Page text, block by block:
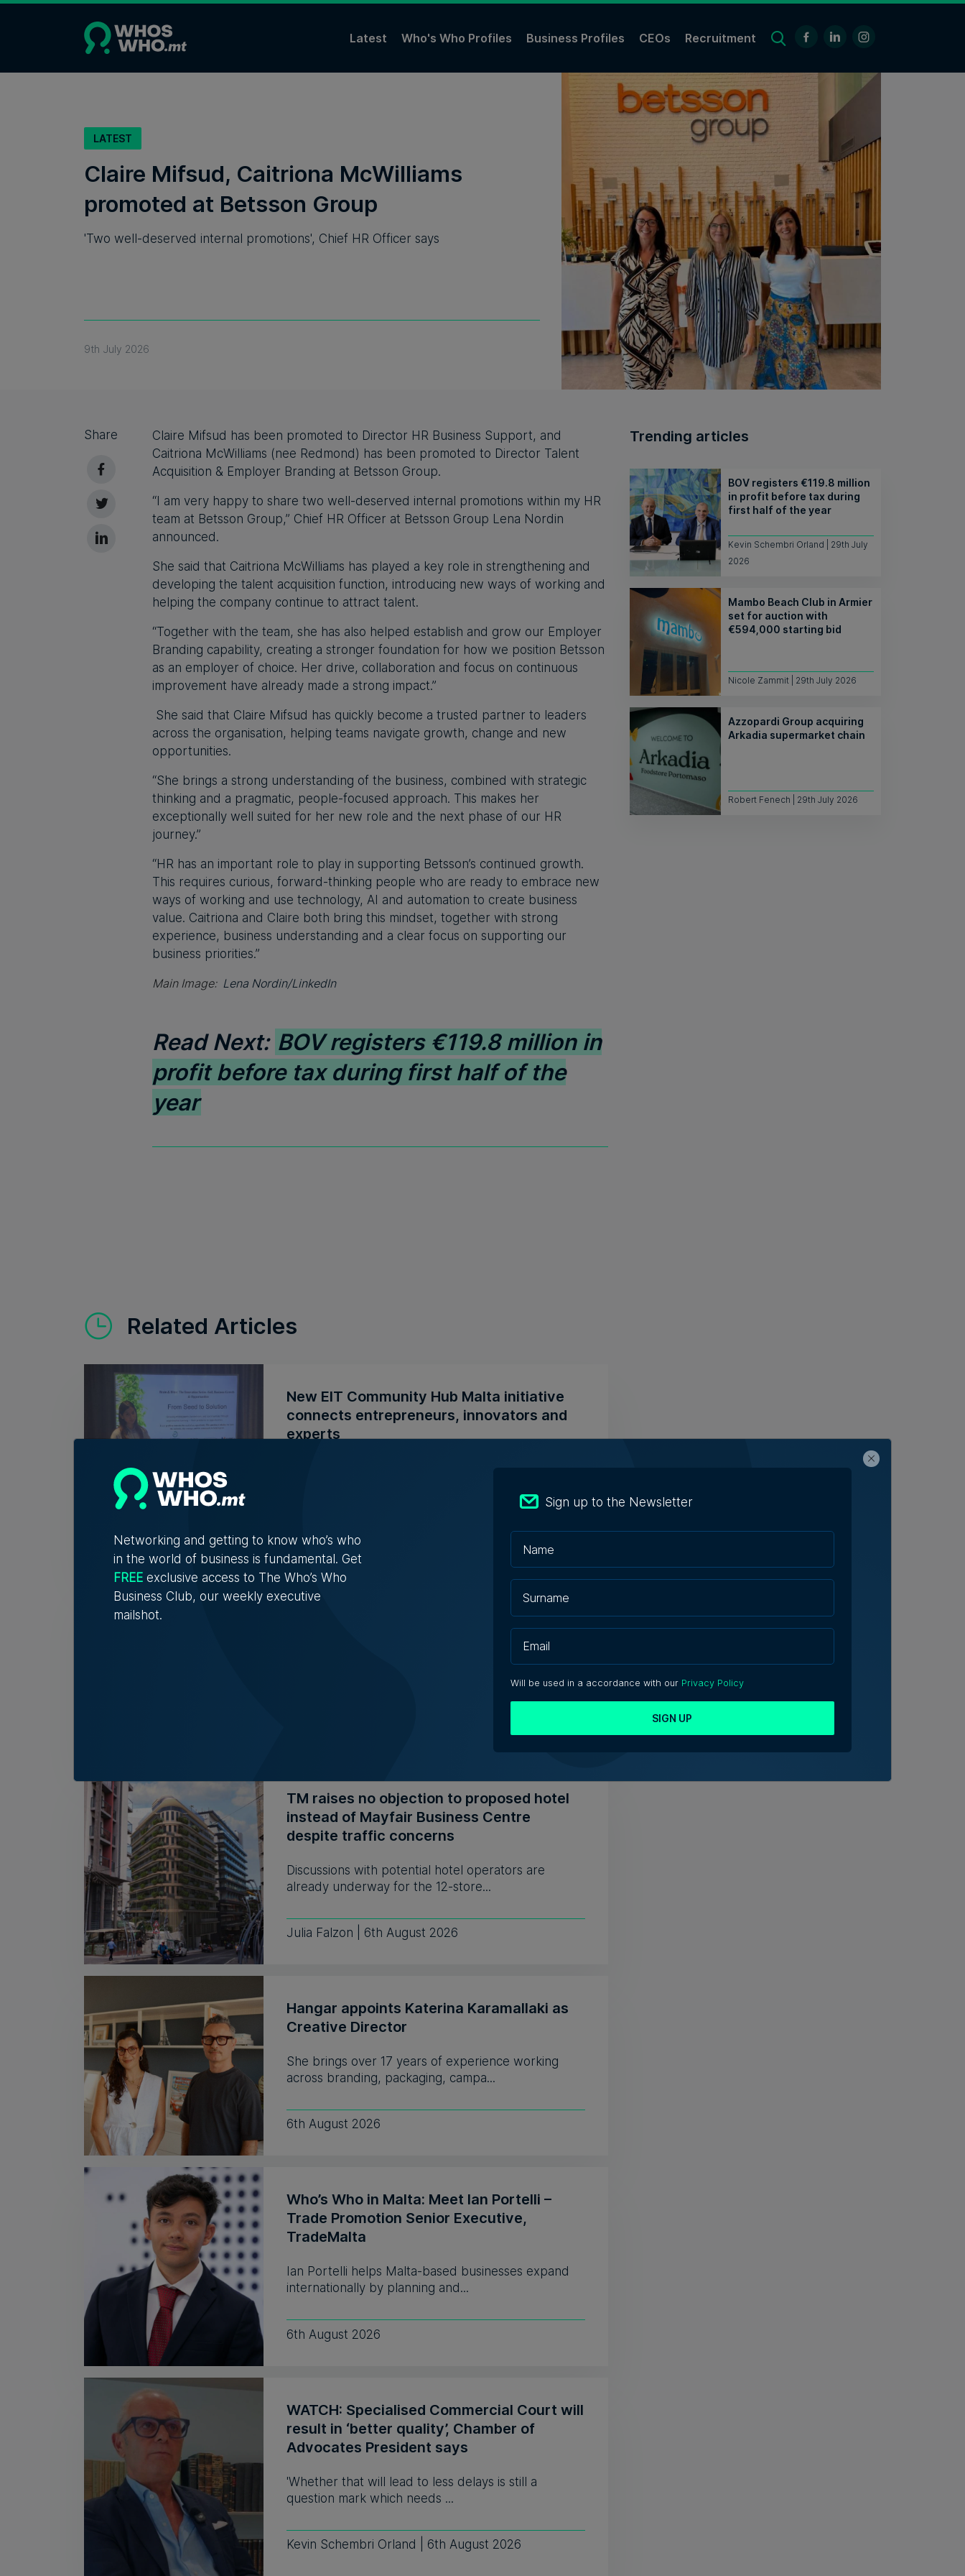
Latest Who's Who Profiles Business Profiles CEOs Recruitment
LATEST
Claire Mifsud, Caitriona McWilliams
promoted at Betsson Group
'Two well-deserved internal promotions', Chief HR Officer says
9th July 2026
Share
Claire Mifsud has been promoted to Director HR Business Support, and
Caitriona McWilliams (nee Redmond) has been promoted to Director Talent
Acquisition & Employer Branding at Betsson Group.
“I am very happy to share two well-deserved internal promotions within my HR
team at Betsson Group,” Chief HR Officer at Betsson Group Lena Nordin
announced.
She said that Caitriona McWilliams has played a key role in strengthening and
developing the talent acquisition function, introducing new ways of working and
helping the company continue to attract talent.
“Together with the team, she has also helped establish and grow our Employer
Branding capability, creating a stronger foundation for how we position Betsson
as an employer of choice. Her drive, collaboration and focus on continuous
improvement have already made a strong impact.”
She said that Claire Mifsud has quickly become a trusted partner to leaders
across the organisation, helping teams navigate growth, change and new
opportunities.
“She brings a strong understanding of the business, combined with strategic
thinking and a pragmatic, people-focused approach. This makes her
exceptionally well suited for her new role and the next phase of our HR
journey.”
“HR has an important role to play in supporting Betsson’s continued growth.
This requires curious, forward-thinking people who are ready to embrace new
ways of working and use technology, AI and automation to create business
value. Caitriona and Claire both bring this mindset, together with strong
experience, business understanding and a clear focus on supporting our
business priorities.”
Main Image: Lena Nordin/LinkedIn
Read Next: BOV registers €119.8 million in
profit before tax during first half of the
year
Trending articles
BOV registers €119.8 million
in profit before tax during
first half of the year
Kevin Schembri Orland | 29th July
2026
Mambo Beach Club in Armier
set for auction with
€594,000 starting bid
Nicole Zammit | 29th July 2026
Azzopardi Group acquiring
Arkadia supermarket chain
Robert Fenech | 29th July 2026
Related Articles
New EIT Community Hub Malta initiative
connects entrepreneurs, innovators and
experts
Family-run Patakkus leaves Tarxien after
32 years, prepares for Paola move
The restaurant opened its doors in 1994 and
TM raises no objection to proposed hotel
instead of Mayfair Business Centre
despite traffic concerns
Discussions with potential hotel operators are
already underway for the 12-store...
Julia Falzon | 6th August 2026
Hangar appoints Katerina Karamallaki as
Creative Director
She brings over 17 years of experience working
across branding, packaging, campa...
6th August 2026
Who’s Who in Malta: Meet Ian Portelli –
Trade Promotion Senior Executive,
TradeMalta
Ian Portelli helps Malta-based businesses expand
internationally by planning and...
6th August 2026
WATCH: Specialised Commercial Court will
result in ‘better quality’, Chamber of
Advocates President says
'Whether that will lead to less delays is still a
question mark which needs ...
Kevin Schembri Orland | 6th August 2026
Networking and getting to know who’s who
in the world of business is fundamental. Get
FREE exclusive access to The Who’s Who
Business Club, our weekly executive
mailshot.
Sign up to the Newsletter
Will be used in a accordance with our Privacy Policy
SIGN UP